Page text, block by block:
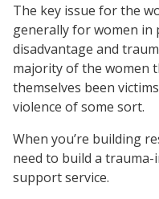
The key issue for the
generally for women in
disadvantage and
majority of the women
themselves been
violence of some sort.
When you’re building
need to build a
support service.